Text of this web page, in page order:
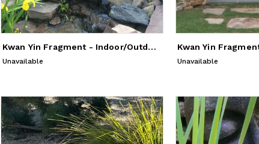
Kwan Yin Fragment - Indoor/Outdoor Sculpture
Unavailable Unavailable